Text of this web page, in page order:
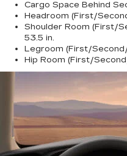
Cargo Space Behind
Headroom (First/
Shoulder Room (First/
53.5 in.
Legroom (First/
Hip Room (First/